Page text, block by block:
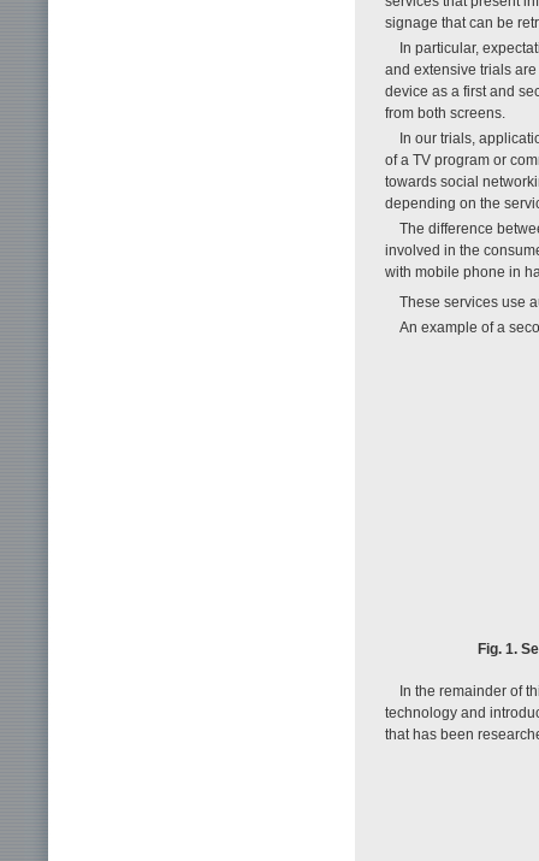
signage that can be
In particular,
and extensive trials
device as a first and
from both screens.
In our trials,
of a TV program or
towards social
depending on the
The difference
involved in the
with mobile phone in
These services use
An example of a
Fig. 1.
In the remainder of
technology and
that has been